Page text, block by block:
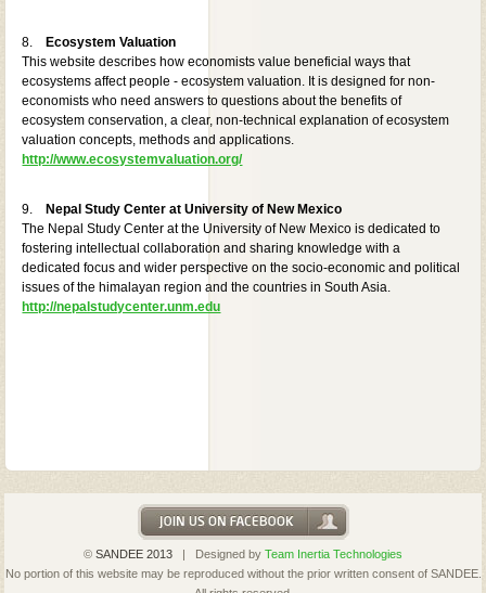
8.Ecosystem Valuation
This website describes how economists value beneficial ways that
ecosystems affect people - ecosystem valuation. It is designed for non-
economists who need answers to questions about the benefits of
ecosystem conservation, a clear, non-technical explanation of ecosystem
valuation concepts, methods and applications.
http://www.ecosystemvaluation.org/
9.Nepal Study Center at University of New Mexico
The Nepal Study Center at the University of New Mexico is dedicated to
fostering intellectual collaboration and sharing knowledge with a
dedicated focus and wider perspective on the socio-economic and political
issues of the himalayan region and the countries in South Asia.
http://nepalstudycenter.unm.edu
© SANDEE 2013 | Designed by Team Inertia Technologies
No portion of this website may be reproduced without the prior written consent of SANDEE.